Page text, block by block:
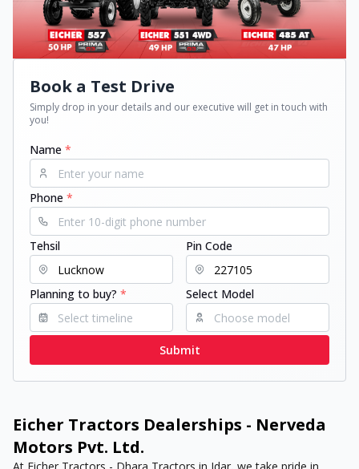
Book a Test Drive
Simply drop in your details and our executive will get in touch with
you!
Name *
Phone *
Tehsil Pin Code
Planning to buy? * Select Model
Submit
Eicher Tractors Dealerships - Nerveda
Motors Pvt. Ltd.